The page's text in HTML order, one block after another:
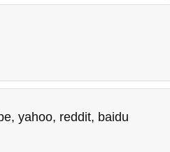
, yahoo, reddit, baidu